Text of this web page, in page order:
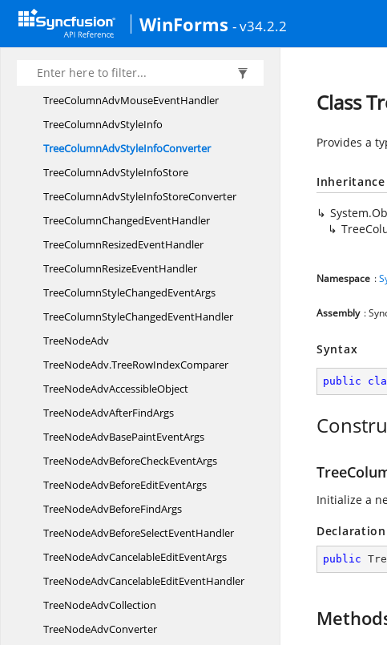
WinForms - v34.2.2
TreeColumnAdvCollection
TreeColumnAdvConverter
TreeColumnAdvMouse
TreeColumnAdvMouseEventHandler
TreeColumnAdvStyleInfo
TreeColumnAdvStyleInfoConverter
TreeColumnAdvStyleInfoStore
TreeColumnAdvStyleInfoStoreConverter
TreeColumnChangedEventHandler
TreeColumnResizedEventHandler
TreeColumnResizeEventHandler
TreeColumnStyleChangedEventArgs
TreeColumnStyleChangedEventHandler
TreeNodeAdv
TreeNodeAdv.TreeRowIndexComparer
TreeNodeAdvAccessibleObject
TreeNodeAdvAfterFindArgs
TreeNodeAdvBasePaintEventArgs
TreeNodeAdvBeforeCheckEventArgs
TreeNodeAdvBeforeEditEventArgs
TreeNodeAdvBeforeFindArgs
TreeNodeAdvBeforeSelectEventHandler
TreeNodeAdvCancelableEditEventArgs
TreeNodeAdvCancelableEditEventHandler
TreeNodeAdvCollection
TreeNodeAdvConverter
Class
Provides a
Inheritance
Namespace :
Assembly :
Syntax
public
Initialize a
Declaration
public